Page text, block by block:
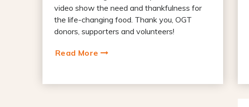
video show the need and thankfulness for
the life-changing food. Thank you, OGT
donors, supporters and volunteers!
Read More